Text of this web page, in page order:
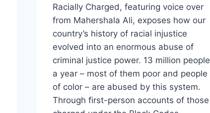
Racially Charged, featuring voice over
from Mahershala Ali, exposes how our
country’s history of racial injustice
evolved into an enormous abuse of
criminal justice power. 13 million people
a year – most of them poor and people
of color – are abused by this system.
Through first-person accounts of those